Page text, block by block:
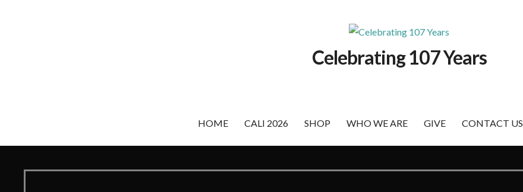
Celebrating 107 Years
HOME CALI 2026 SHOP WHO WE ARE GIVE CONTACT US